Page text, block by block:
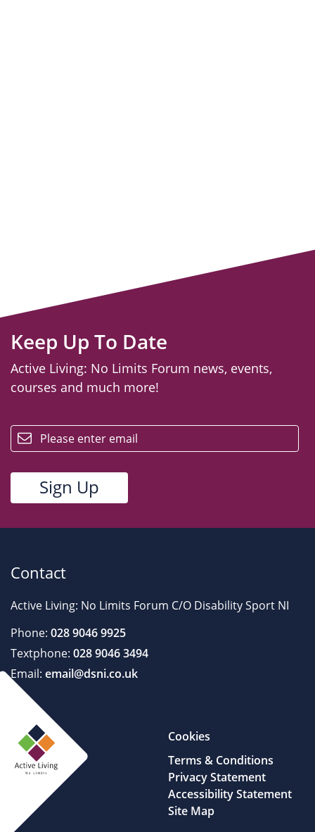
Keep Up To Date
Active Living: No Limits Forum news, events,
courses and much more!
Contact
Active Living: No Limits Forum C/O Disability Sport NI
Phone: 028 9046 9925
Textphone: 028 9046 3494
Email: email@dsni.co.uk
Cookies
Terms & Conditions
Privacy Statement
Accessibility Statement
Site Map